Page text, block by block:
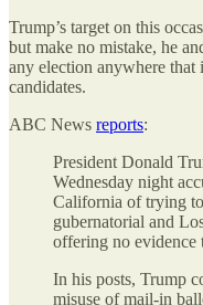
Trump’s target on this
but make no mistake, he
any election anywhere
candidates.
ABC News reports:
President Donald
Wednesday night
California of trying
gubernatorial and
offering no evidence
In his posts, Trump
misuse of mail-in